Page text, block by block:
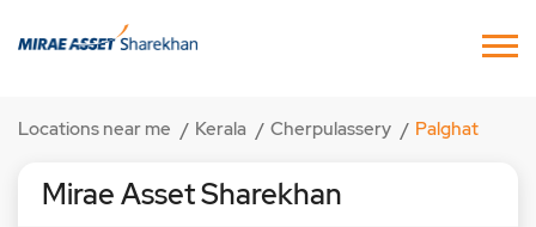
Locations near me Kerala Cherpulassery Palghat
Mirae Asset Sharekhan